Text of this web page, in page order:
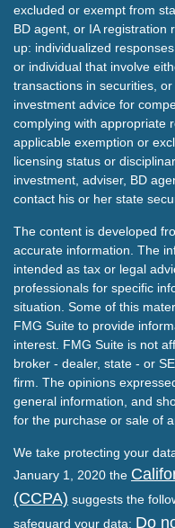
excluded or exempt from
BD agent, or IA registration
up: individualized
or individual that involve
transactions in securities,
investment advice for
complying with appropriate
applicable exemption or
licensing status or
investment, adviser, BD
contact his or her state
The content is developed
accurate information. The
intended as tax or legal
professionals for specific
situation. Some of this
FMG Suite to provide
interest. FMG Suite is not
broker - dealer, state - or
firm. The opinions
general information, and
for the purchase or sale of
We take protecting your
January 1, 2020 the
(CCPA) suggests the
safeguard your data: Do